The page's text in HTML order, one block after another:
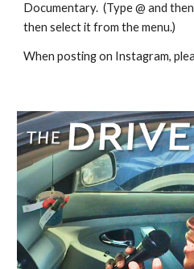
Documentary. (Type @ and
then select it from the menu.)
When posting on Instagram,